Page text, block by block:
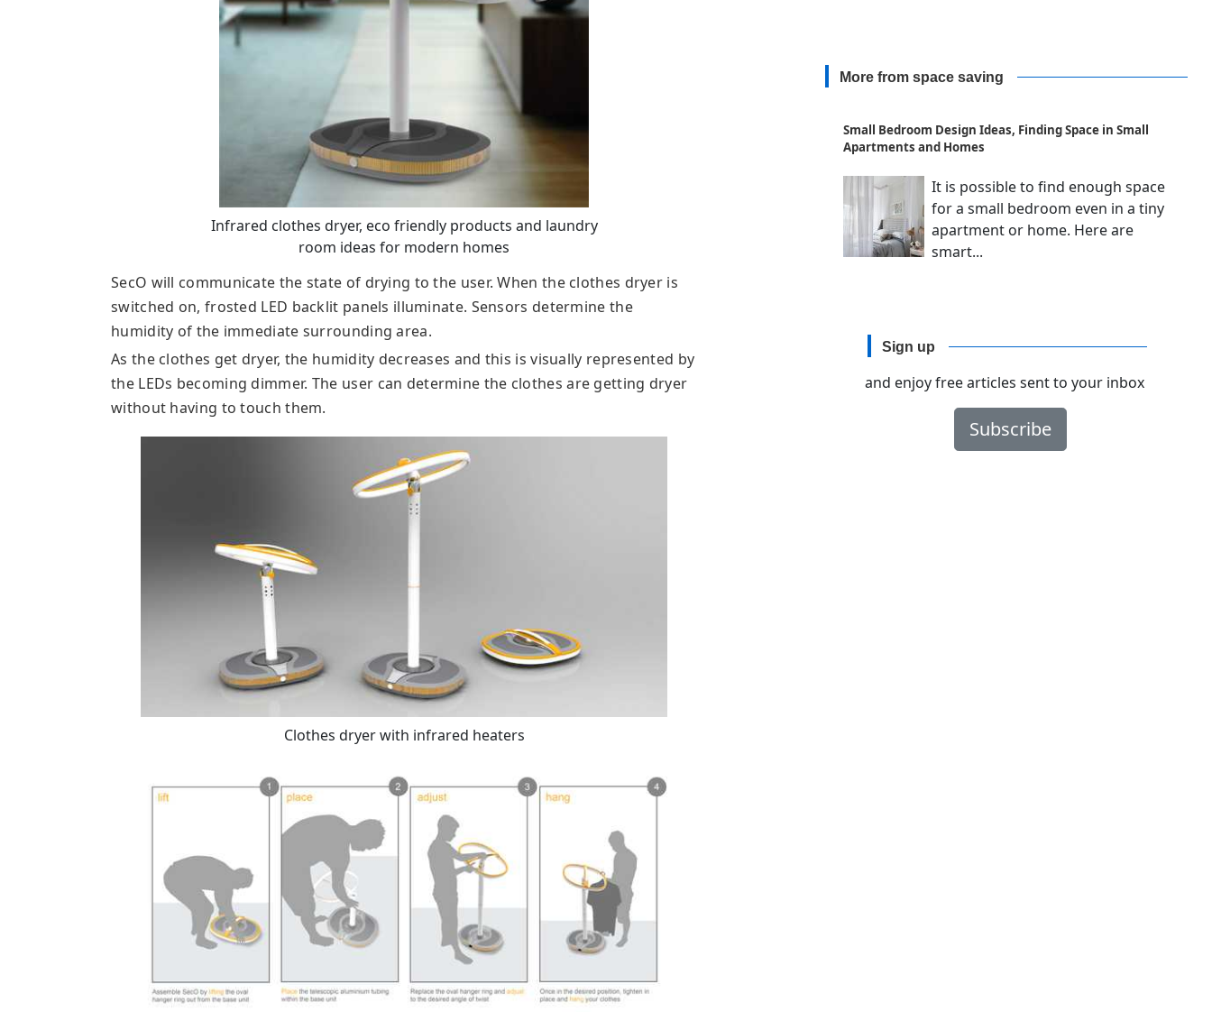
Infrared clothes dryer, eco friendly products and laundry
room ideas for modern homes
SecO will communicate the state of drying to the user. When the clothes dryer is
switched on, frosted LED backlit panels illuminate. Sensors determine the
humidity of the immediate surrounding area.
As the clothes get dryer, the humidity decreases and this is visually represented by
the LEDs becoming dimmer. The user can determine the clothes are getting dryer
without having to touch them.
Clothes dryer with infrared heaters
More from space saving
Small Bedroom Design Ideas, Finding Space in Small
Apartments and Homes
It is possible to find enough space
for a small bedroom even in a tiny
apartment or home. Here are
smart...
Sign up
and enjoy free articles sent to your inbox
Subscribe